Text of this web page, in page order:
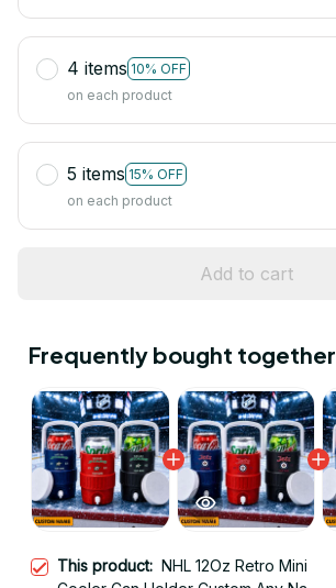
4 items 10% OFF
on each product
5 items 15% OFF
on each product
Add to cart
Frequently bought together
This product: NHL 12Oz Retro Mini